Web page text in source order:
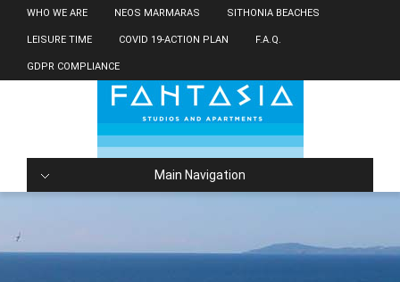
WHO WE ARE NEOS MARMARAS SITHONIA BEACHES
LEISURE TIME COVID 19-ACTION PLAN F.A.Q.
GDPR COMPLIANCE
Main Navigation